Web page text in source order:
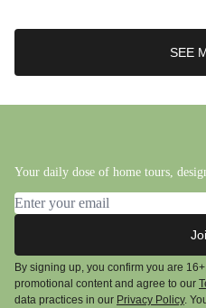
SEE
Your daily dose of home tours,
Email address
By signing up, you confirm you are
promotional content and agree to our
data practices in our Privacy Policy.